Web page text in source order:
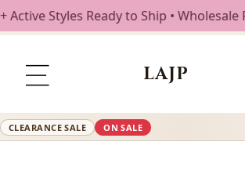
Styles Ready to Ship • Wholesale
LAJP
CLEARANCE SALE ON SALE